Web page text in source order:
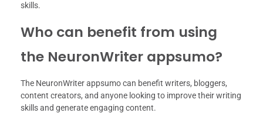
skills.
Who can benefit from using
the NeuronWriter appsumo?
The NeuronWriter appsumo can benefit writers, bloggers,
content creators, and anyone looking to improve their writing
skills and generate engaging content.